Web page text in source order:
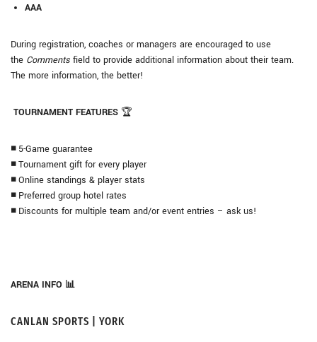
AAA
During registration, coaches or managers are encouraged to use
the Comments field to provide additional information about their team.
The more information, the better!
TOURNAMENT FEATURES 🏆
◾ 5-Game guarantee
◾Tournament gift for every player
◾Online standings & player stats
◾ Preferred group hotel rates
◾ Discounts for multiple team and/or event entries – ask us!
ARENA INFO 📊
CANLAN SPORTS | YORK